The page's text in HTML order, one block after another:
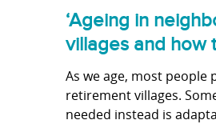
‘Ageing in
villages and how
As we age, most
retirement villages.
needed instead is